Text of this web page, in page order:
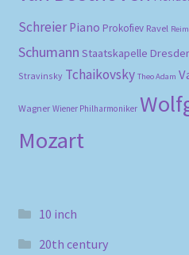
Schreier Piano Prokofiev Ravel
Schumann Staatskapelle
Stravinsky Tchaikovsky Theo Adam
Wagner Wiener Philharmoniker
Mozart
10 inch
20th century